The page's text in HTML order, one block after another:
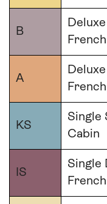
B
A
KS
Single
Cabin
IS
Single